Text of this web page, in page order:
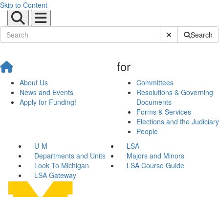
Skip to Content
Submit SiteSearch
About Us
News and Events
Apply for Funding!
for
Committees
Resolutions & Governing
Documents
Forms & Services
Elections and the Judiciary
People
U-M
LSA
Departments and Units
Majors and Minors
Look To Michigan
LSA Course Guide
LSA Gateway